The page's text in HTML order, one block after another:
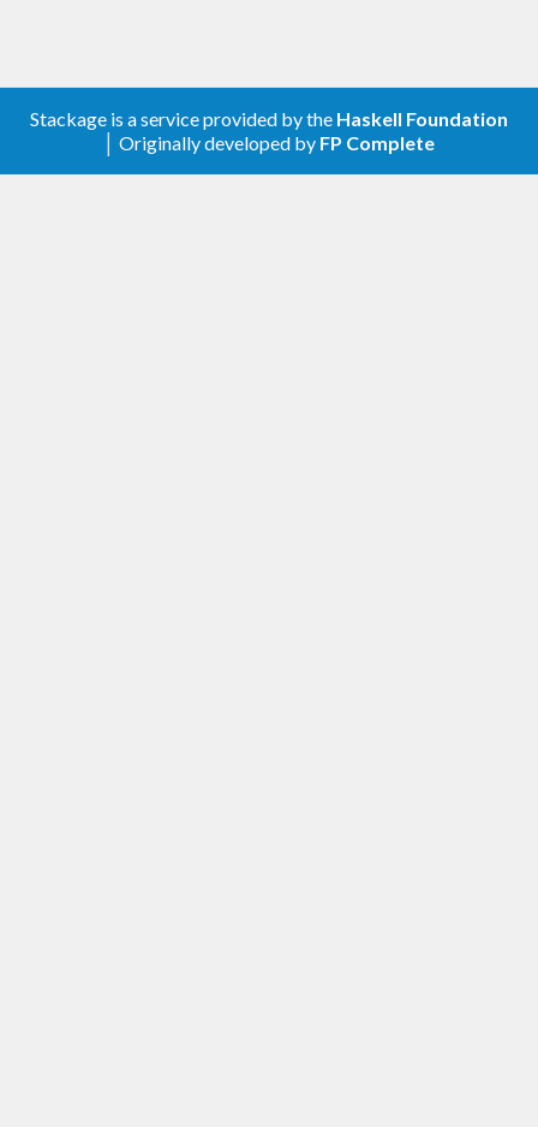
Stackage is a service provided by the Haskell Foundation
│ Originally developed by FP Complete